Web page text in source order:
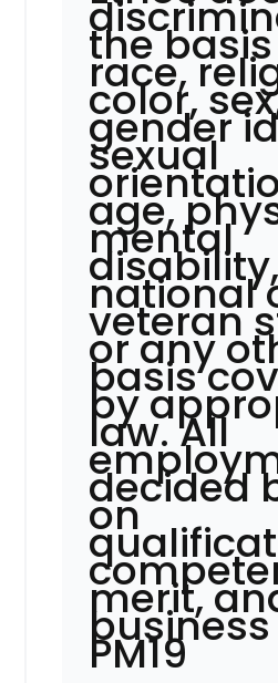
the
race,
color,
gender
sexual
age,
mental
disability,
national
veteran
or any
basis
by
law. All
decided
on
merit,
PM19